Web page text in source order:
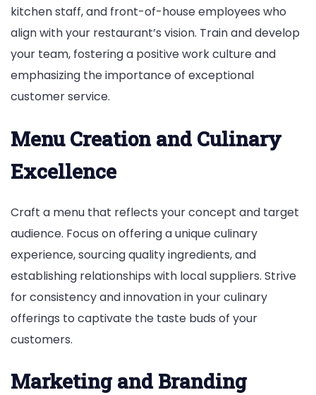
kitchen staff, and front-of-house employees who
align with your restaurant’s vision. Train and develop
your team, fostering a positive work culture and
emphasizing the importance of exceptional
customer service.
Menu Creation and Culinary
Excellence
Craft a menu that reflects your concept and target
audience. Focus on offering a unique culinary
experience, sourcing quality ingredients, and
establishing relationships with local suppliers. Strive
for consistency and innovation in your culinary
offerings to captivate the taste buds of your
customers.
Marketing and Branding